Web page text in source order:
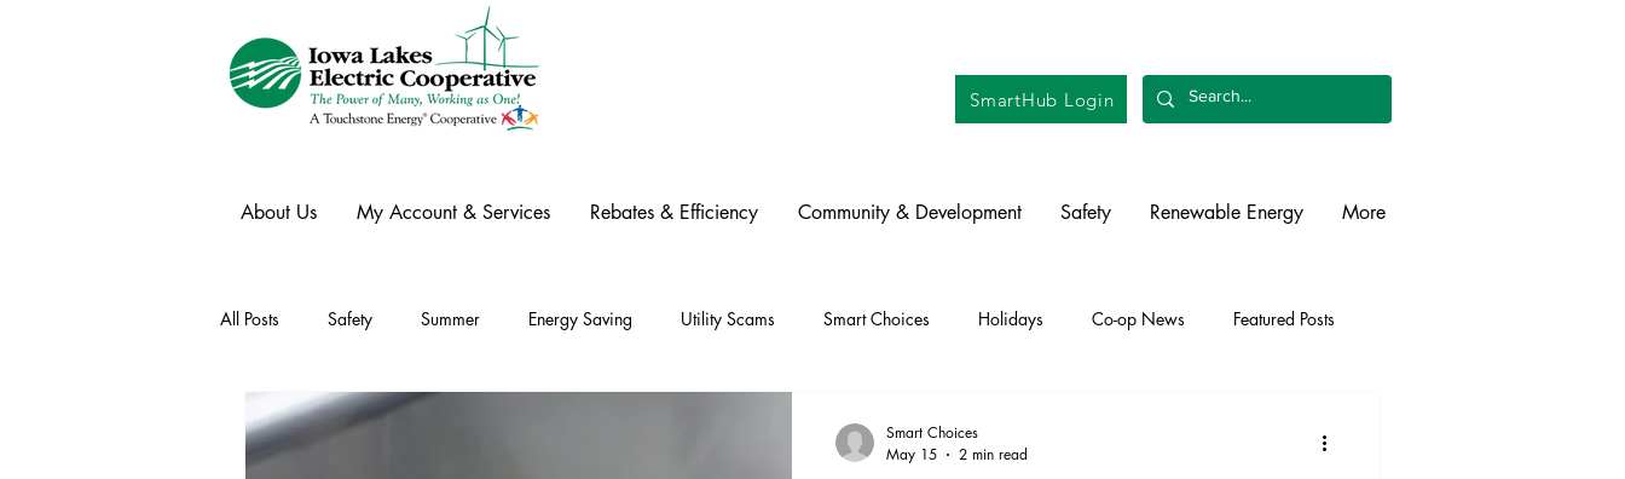
SmartHub Login
About Us My Account & Services Rebates & Efficiency Community & Development Safety Renewable Energy More
All Posts Safety Summer Energy Saving Utility Scams Smart Choices Holidays Co-op News Featured Posts
Winter Ask an Expert
Smart Choices
May 15
2 min read